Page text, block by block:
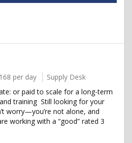
per day
Supply Desk
or paid to scale for a long-term
training Still looking for your
worry—you’re not alone, and
working with a “good” rated 3